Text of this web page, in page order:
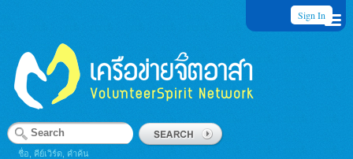
Sign In
ชื่อ, คีย์เวิร์ด, คำค้น